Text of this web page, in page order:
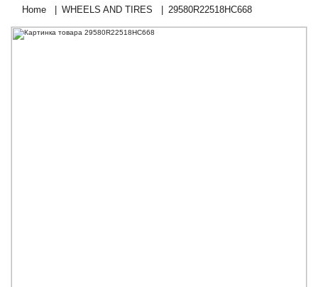
Home WHEELS AND TIRES 29580R22518НC668